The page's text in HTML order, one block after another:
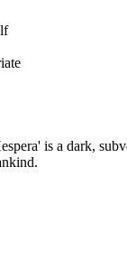
is a dark,